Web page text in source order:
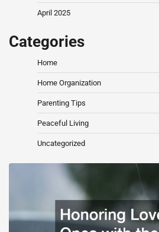
April 2025
Categories
Home
Home Organization
Parenting Tips
Peaceful Living
Uncategorized